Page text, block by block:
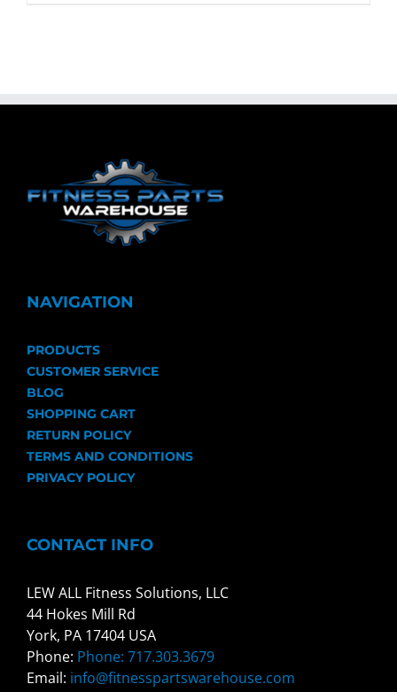
NAVIGATION
PRODUCTS
CUSTOMER SERVICE
BLOG
SHOPPING CART
RETURN POLICY
TERMS AND CONDITIONS
PRIVACY POLICY
CONTACT INFO
LEW ALL Fitness Solutions, LLC
44 Hokes Mill Rd
York, PA 17404 USA
Phone: Phone: 717.303.3679
Email: info@fitnesspartswarehouse.com